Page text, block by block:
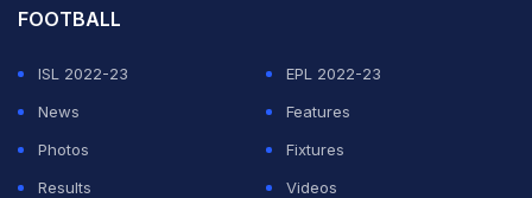
FOOTBALL
ISL 2022-23
EPL 2022-23
News
Features
Photos
Fixtures
Results
Videos